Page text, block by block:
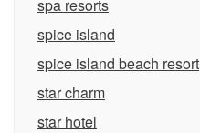
spa resorts
spice island
spice island beach resort
star charm
star hotel